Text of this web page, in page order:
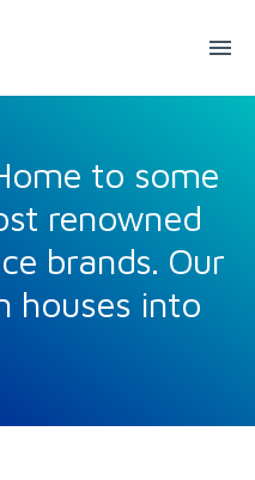
to some
renowned
brands. Our
houses into